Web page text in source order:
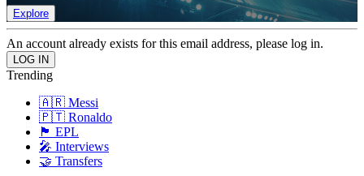
Explore
An account already exists for this email address, please log in.
Trending
🇦🇷 Messi
🇵🇹 Ronaldo
🏴󠁧󠁢󠁥󠁮󠁧󠁿 EPL
🎤 Interviews
🤝 Transfers